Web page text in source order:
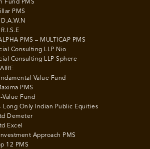
Fund PMS
PMS
D.A.W.N
PMS – MULTICAP PMS
Consulting LLP Nio
Consulting LLP Sphere
Value Fund
PMS
Fund
Long Only Indian Public Equities
Demeter
Excel
Approach PMS
12 PMS